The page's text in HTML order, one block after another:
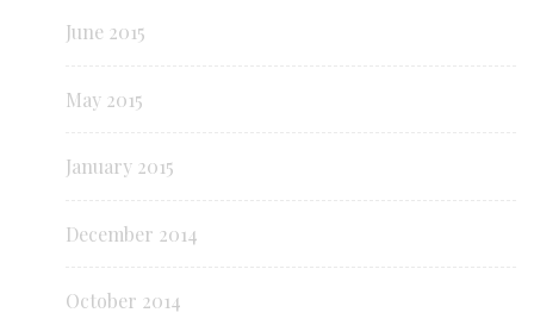
June 2015
May 2015
January 2015
December 2014
October 2014